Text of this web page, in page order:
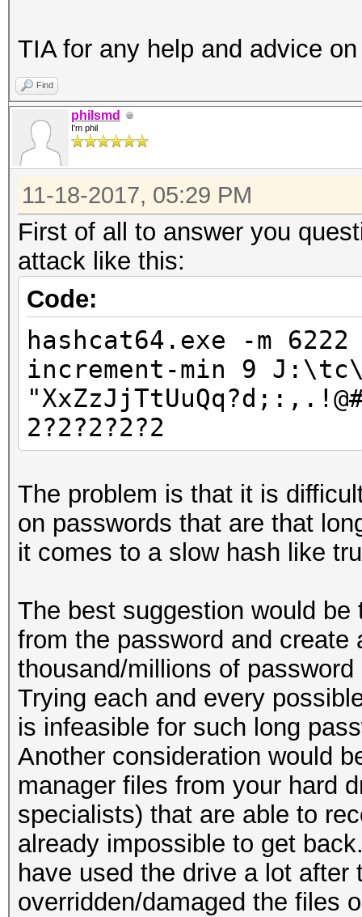
TIA for any help and advice
Find
philsmd
I'm phil
11-18-2017, 05:29 PM
First of all to answer you
attack like this:
Code:
hashcat64.exe -m
increment-min 9
2?2?2?2?2
The problem is that it is
on passwords that are that
it comes to a slow hash like
The best suggestion would
from the password and
thousand/millions of
Trying each and every
is infeasible for such long
Another consideration would
manager files from your hard
specialists) that are able to
already impossible to get
have used the drive a lot
overridden/damaged the files